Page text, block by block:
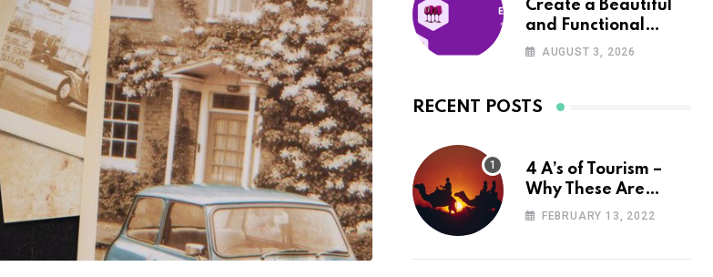
Create a Beautiful
and Functional
Home with Wayfair
AUGUST 3, 2026
RECENT POSTS
4 A’s of Tourism –
Why These Are
Important for Your
FEBRUARY 13, 2022